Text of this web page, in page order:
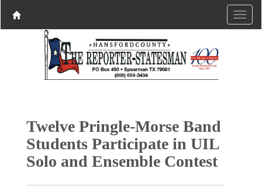
Twelve Pringle-Morse Band
Students Participate in UIL
Solo and Ensemble Contest